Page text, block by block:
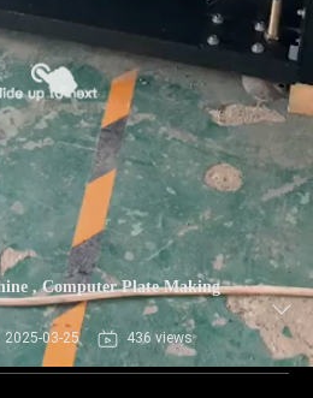
, Computer Plate Making
2025-03-25 436 views